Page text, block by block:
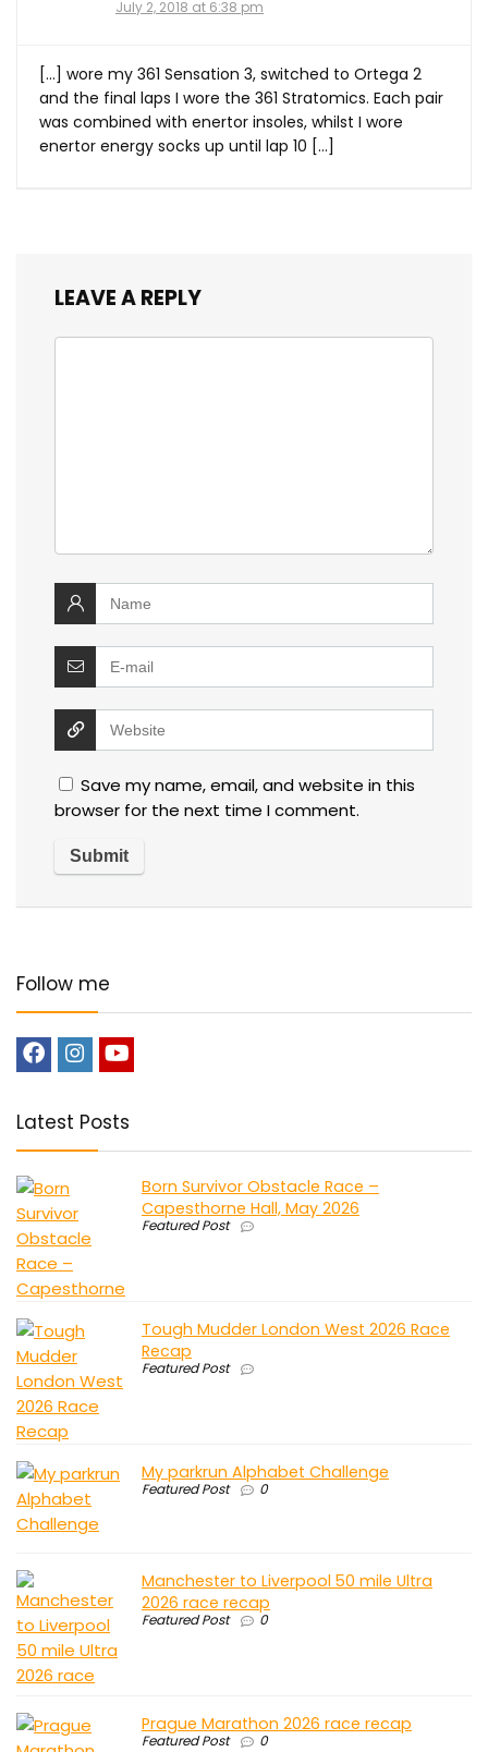
July 2, 2018 at 6:38 pm
[…] wore my 361 Sensation 3, switched to Ortega 2
and the final laps I wore the 361 Stratomics. Each pair
was combined with enertor insoles, whilst I wore
enertor energy socks up until lap 10 […]
LEAVE A REPLY
Save my name, email, and website in this
browser for the next time I comment.
Follow me
Latest Posts
Born Survivor Obstacle Race –
Capesthorne Hall, May 2026
Featured Post
Tough Mudder London West 2026 Race
Recap
Featured Post
My parkrun Alphabet Challenge
Featured Post 0
Manchester to Liverpool 50 mile Ultra
2026 race recap
Featured Post 0
Prague Marathon 2026 race recap
Featured Post 0